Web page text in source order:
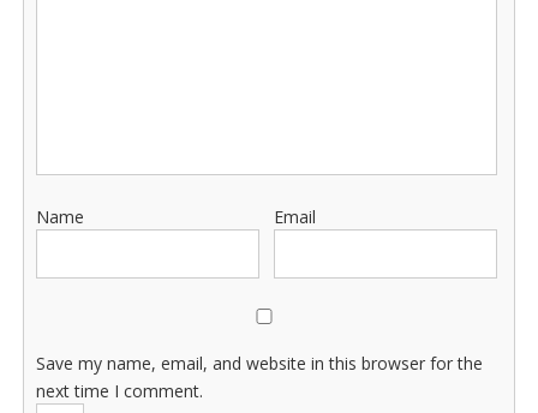
Name Email
Save my name, email, and website in this browser for the
next time I comment.